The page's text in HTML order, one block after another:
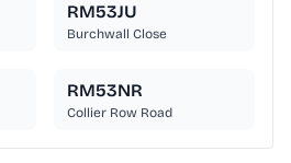
RM53JU
Burchwall Close
RM53NR
Collier Row Road